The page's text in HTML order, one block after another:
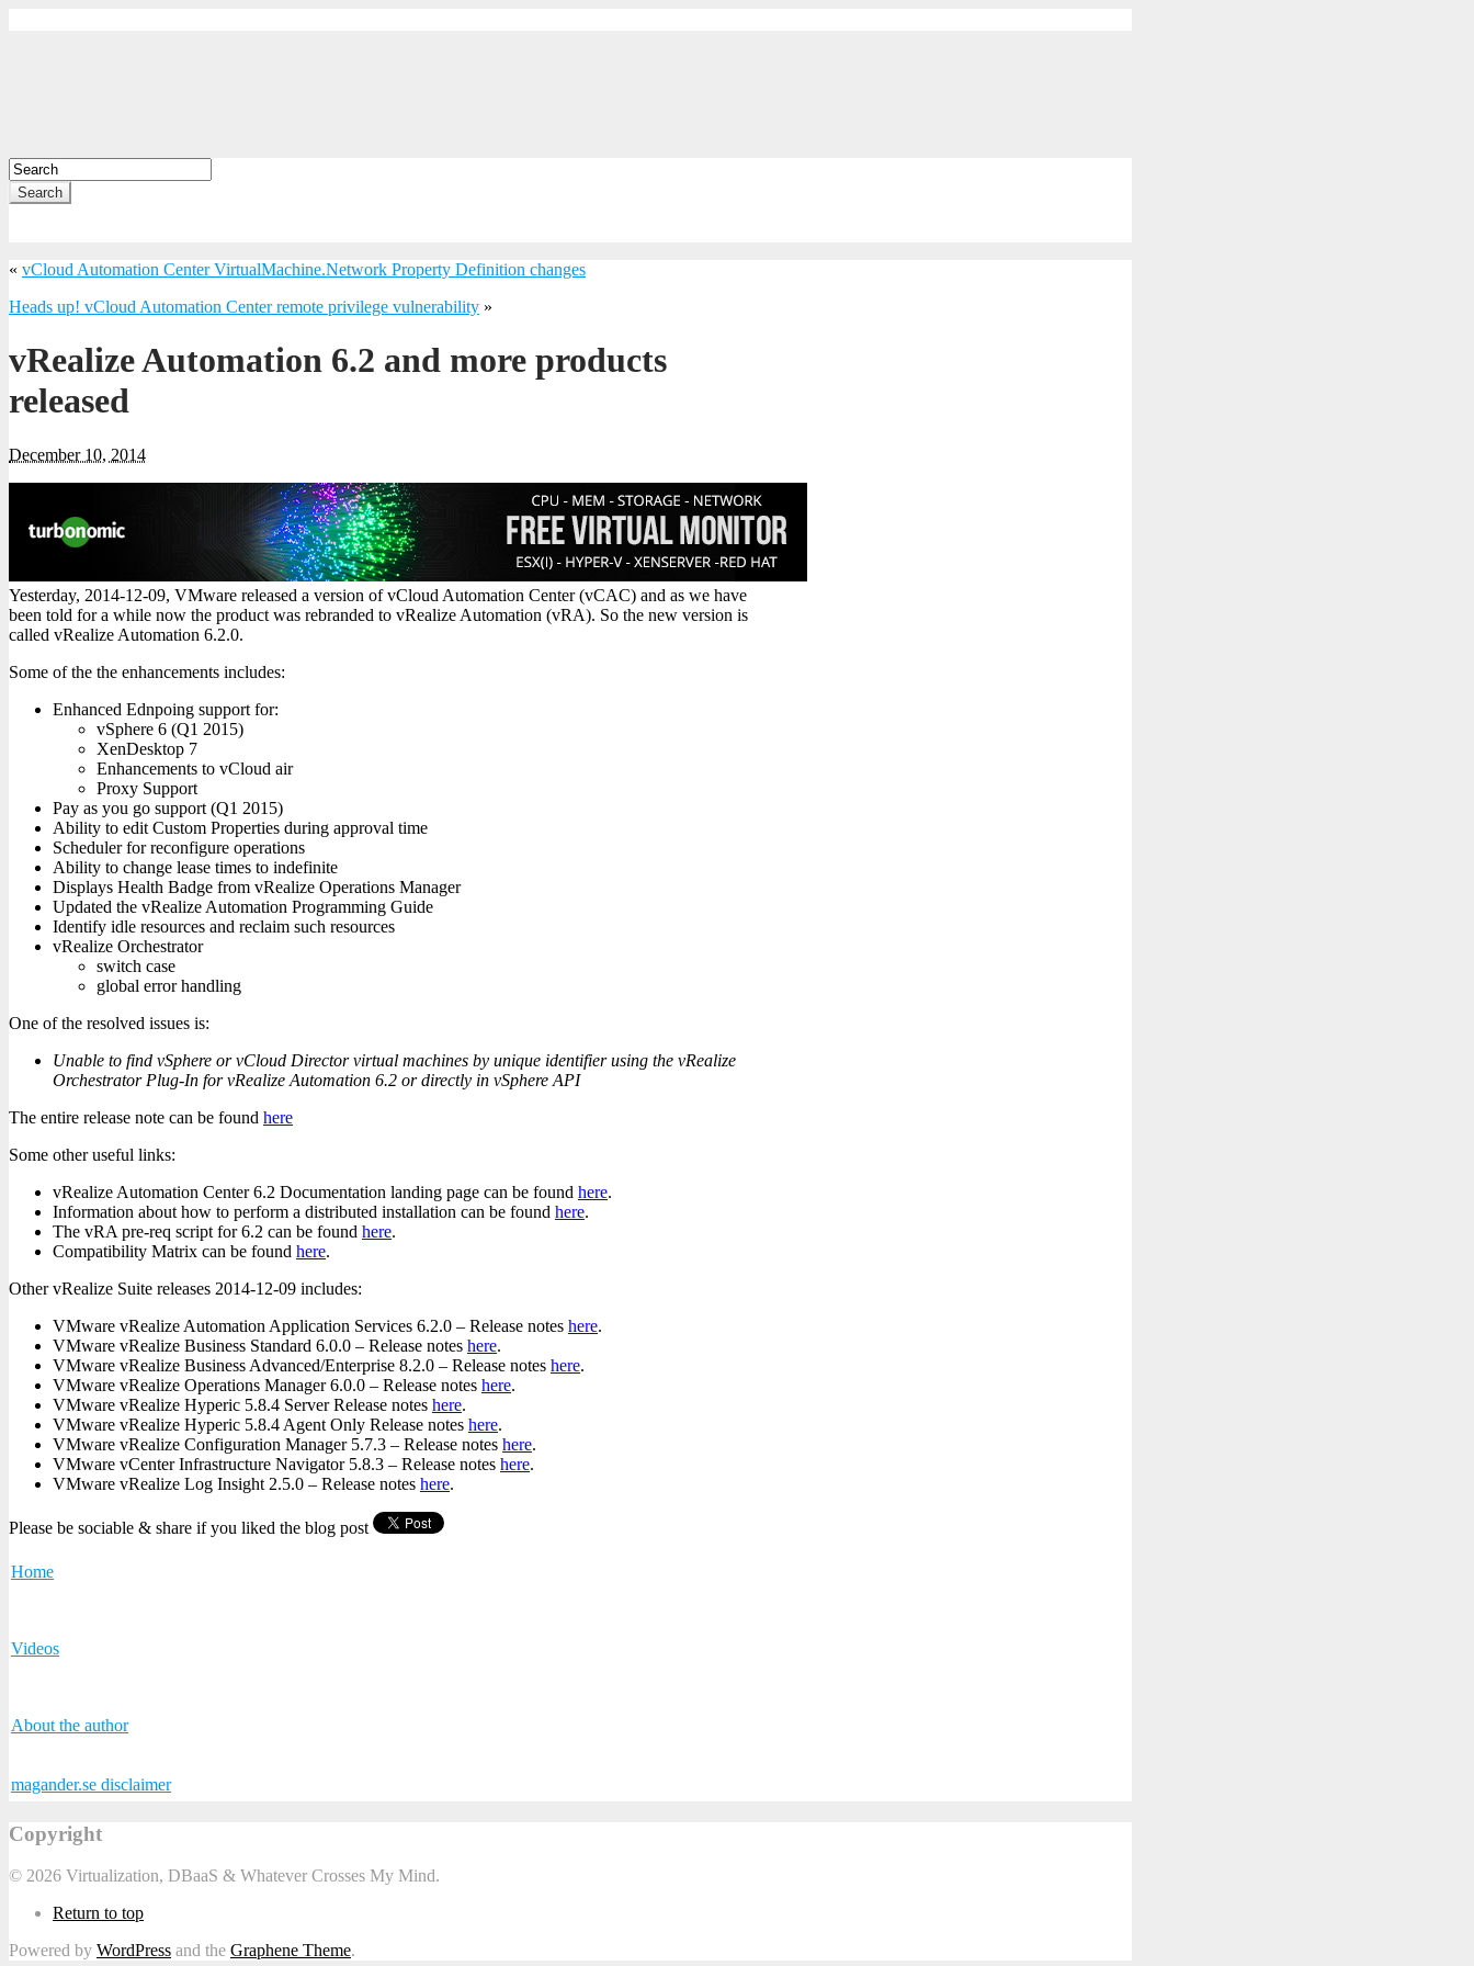
Search
« vCloud Automation Center VirtualMachine.Network Property Definition changes
Heads up! vCloud Automation Center remote privilege vulnerability »
vRealize Automation 6.2 and more products
released
December 10, 2014
Yesterday, 2014-12-09, VMware released a version of vCloud Automation Center (vCAC) and as we have
been told for a while now the product was rebranded to vRealize Automation (vRA). So the new version is
called vRealize Automation 6.2.0.
Some of the the enhancements includes:
Enhanced Ednpoing support for:
vSphere 6 (Q1 2015)
XenDesktop 7
Enhancements to vCloud air
Proxy Support
Pay as you go support (Q1 2015)
Ability to edit Custom Properties during approval time
Scheduler for reconfigure operations
Ability to change lease times to indefinite
Displays Health Badge from vRealize Operations Manager
Updated the vRealize Automation Programming Guide
Identify idle resources and reclaim such resources
vRealize Orchestrator
switch case
global error handling
One of the resolved issues is:
Unable to find vSphere or vCloud Director virtual machines by unique identifier using the vRealize
Orchestrator Plug-In for vRealize Automation 6.2 or directly in vSphere API
The entire release note can be found here
Some other useful links:
vRealize Automation Center 6.2 Documentation landing page can be found here.
Information about how to perform a distributed installation can be found here.
The vRA pre-req script for 6.2 can be found here.
Compatibility Matrix can be found here.
Other vRealize Suite releases 2014-12-09 includes:
VMware vRealize Automation Application Services 6.2.0 – Release notes here.
VMware vRealize Business Standard 6.0.0 – Release notes here.
VMware vRealize Business Advanced/Enterprise 8.2.0 – Release notes here.
VMware vRealize Operations Manager 6.0.0 – Release notes here.
VMware vRealize Hyperic 5.8.4 Server Release notes here.
VMware vRealize Hyperic 5.8.4 Agent Only Release notes here.
VMware vRealize Configuration Manager 5.7.3 – Release notes here.
VMware vCenter Infrastructure Navigator 5.8.3 – Release notes here.
VMware vRealize Log Insight 2.5.0 – Release notes here.
Please be sociable & share if you liked the blog post
Home
Videos
About the author
magander.se disclaimer
Copyright
© 2026 Virtualization, DBaaS & Whatever Crosses My Mind.
Return to top
Powered by WordPress and the Graphene Theme.